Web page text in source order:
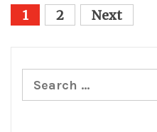
Posts
1 2 Next
Search
for: